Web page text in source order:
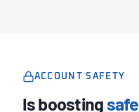
ACCOUNT SAFETY
Is boosting safe